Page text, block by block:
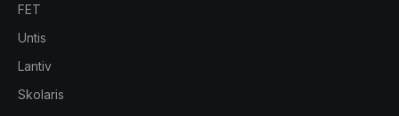
FET
Untis
Lantiv
Skolaris